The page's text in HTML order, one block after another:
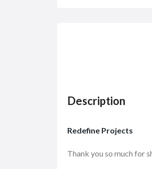
Description
Redefine Projects
Thank you so much for